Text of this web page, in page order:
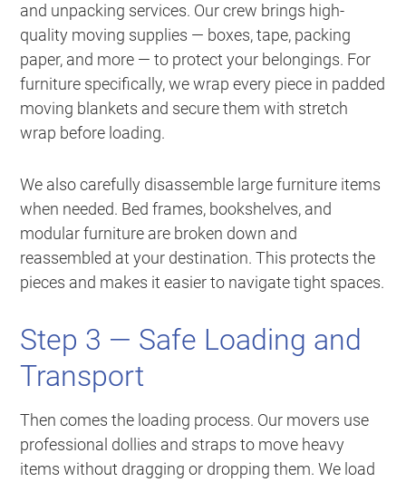
and unpacking services. Our crew brings high-
quality moving supplies — boxes, tape, packing
paper, and more — to protect your belongings. For
furniture specifically, we wrap every piece in padded
moving blankets and secure them with stretch
wrap before loading.
We also carefully disassemble large furniture items
when needed. Bed frames, bookshelves, and
modular furniture are broken down and
reassembled at your destination. This protects the
pieces and makes it easier to navigate tight spaces.
Step 3 — Safe Loading and
Transport
Then comes the loading process. Our movers use
professional dollies and straps to move heavy
items without dragging or dropping them. We load